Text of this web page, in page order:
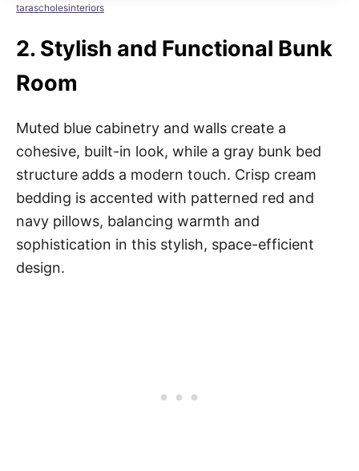
tarascholesinteriors
2. Stylish and Functional Bunk
Room
Muted blue cabinetry and walls create a
cohesive, built-in look, while a gray bunk bed
structure adds a modern touch. Crisp cream
bedding is accented with patterned red and
navy pillows, balancing warmth and
sophistication in this stylish, space-efficient
design.